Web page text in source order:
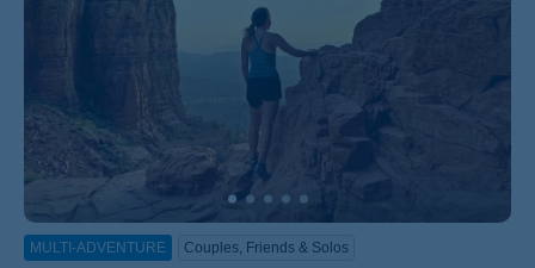
MULTI-ADVENTURE Couples, Friends & Solos